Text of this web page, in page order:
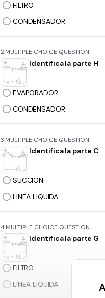
FILTRO
CONDENSADOR
2.MULTIPLE CHOICE QUESTION
Identifica la parte H
EVAPORADOR
CONDENSADOR
3.MULTIPLE CHOICE QUESTION
Identifica la parte C
SUCCION
LINEA LIQUIDA
4.MULTIPLE CHOICE QUESTION
Identifica la parte G
FILTRO
LINEA LIQUIDA